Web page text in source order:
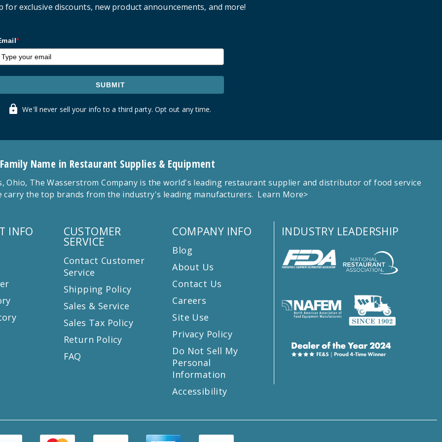
for exclusive discounts, new product announcements, and more!
*
SUBMIT
We'll never sell your info to a third party. Opt out any time.
Name in Restaurant Supplies & Equipment
Ohio, The Wasserstrom Company is the world's leading restaurant supplier and distributor of food service
carry the top brands from the industry's leading manufacturers. Learn More>
INFO CUSTOMER
SERVICE
Contact Customer
Service
Shipping Policy
Sales & Service
Sales Tax Policy
Return Policy
FAQ
COMPANY INFO
Blog
About Us
Contact Us
Careers
Site Use
Privacy Policy
Do Not Sell My
Personal
Information
Accessibility
INDUSTRY LEADERSHIP